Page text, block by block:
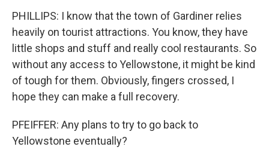
PHILLIPS: I know that the town of Gardiner relies
heavily on tourist attractions. You know, they have
little shops and stuff and really cool restaurants. So
without any access to Yellowstone, it might be kind
of tough for them. Obviously, fingers crossed, I
hope they can make a full recovery.
PFEIFFER: Any plans to try to go back to
Yellowstone eventually?